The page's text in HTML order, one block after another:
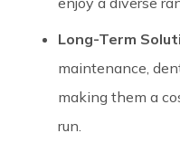
Long-Term
maintenance,
making them a
run.